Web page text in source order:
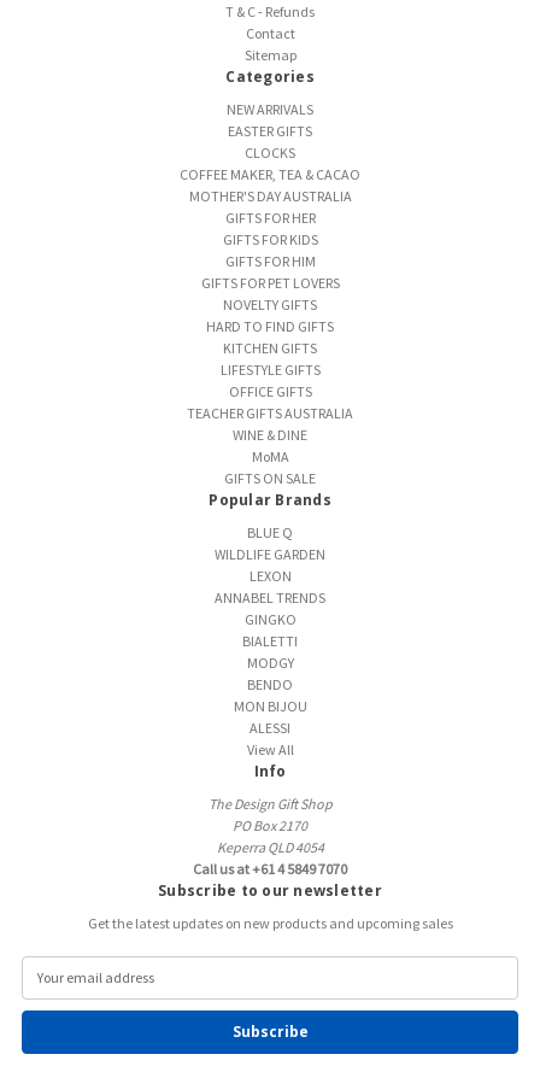
T & C - Refunds
Contact
Sitemap
Categories
NEW ARRIVALS
EASTER GIFTS
CLOCKS
COFFEE MAKER, TEA & CACAO
MOTHER'S DAY AUSTRALIA
GIFTS FOR HER
GIFTS FOR KIDS
GIFTS FOR HIM
GIFTS FOR PET LOVERS
NOVELTY GIFTS
HARD TO FIND GIFTS
KITCHEN GIFTS
LIFESTYLE GIFTS
OFFICE GIFTS
TEACHER GIFTS AUSTRALIA
WINE & DINE
MoMA
GIFTS ON SALE
Popular Brands
BLUE Q
WILDLIFE GARDEN
LEXON
ANNABEL TRENDS
GINGKO
BIALETTI
MODGY
BENDO
MON BIJOU
ALESSI
View All
Info
The Design Gift Shop
PO Box 2170
Keperra QLD 4054
Call us at +61 4 5849 7070
Subscribe to our newsletter
Get the latest updates on new products and upcoming sales
a
l